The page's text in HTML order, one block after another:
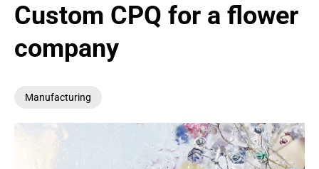
Custom CPQ for a flower
company
Manufacturing